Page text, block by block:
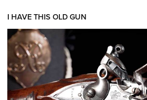
I HAVE THIS OLD GUN